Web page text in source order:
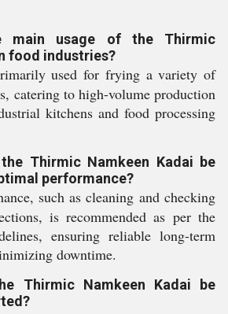
main usage of the Thirmic
food industries?
used for frying a variety of
catering to high-volume production
kitchens and food processing
Thirmic Namkeen Kadai be
performance?
such as cleaning and checking
is recommended as per the
ensuring reliable long-term
downtime.
Thirmic Namkeen Kadai be